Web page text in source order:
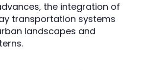
the integration of
transportation systems
landscapes and